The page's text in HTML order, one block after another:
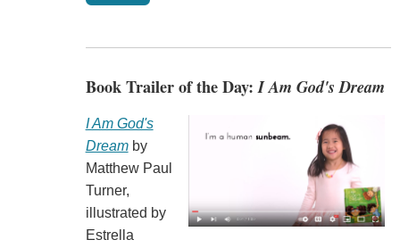
Book Trailer of the Day:I Am God's Dream
I Am God's
Dreamby
Matthew Paul
Turner,
illustrated by
Estrella